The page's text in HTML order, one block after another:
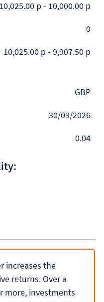
10,025.00 p- 10,000.00 p
0
10,025.00 p- 9,907.50 p
GBP
30/09/2026
0.04
increases the
returns. Over a
more, investments